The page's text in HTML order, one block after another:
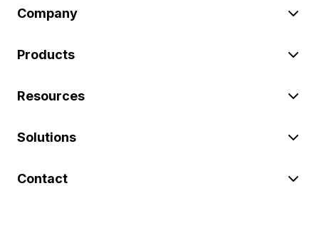
Company
Products
Resources
Solutions
Contact